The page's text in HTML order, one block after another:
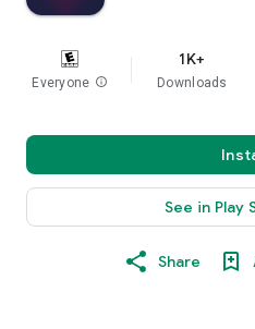
Everyone info
1K+
Downloads
See in Play
Share